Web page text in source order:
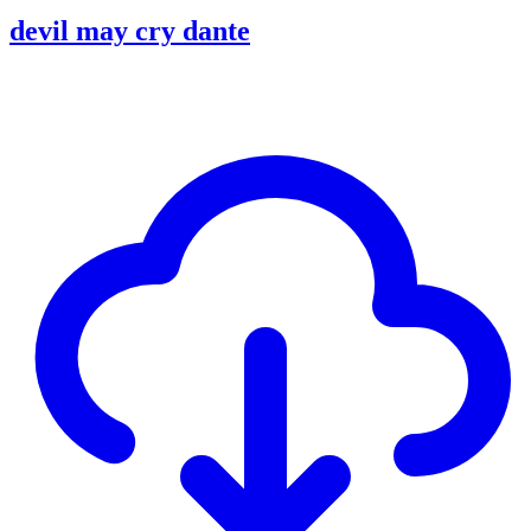
devil may cry dante